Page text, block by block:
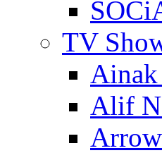
TV
Ainak
Alif
Arrow